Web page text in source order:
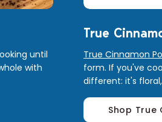
until
with
True
True Cinnamon
form. If you've
different: it's
Shop True